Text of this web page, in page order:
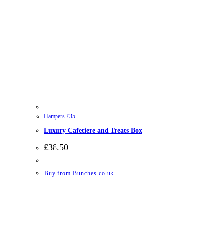
Hampers £35+
Luxury Cafetiere and Treats Box
£38.50
Buy from Bunches.co.uk